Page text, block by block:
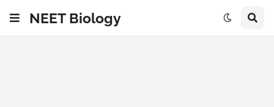
NEET Biology